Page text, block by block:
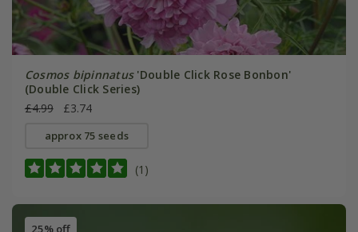
Cosmos bipinnatus'Double Click Rose Bonbon'
(Double Click Series)
£4.99
£3.74
approx 75 seeds
(1)
25% off